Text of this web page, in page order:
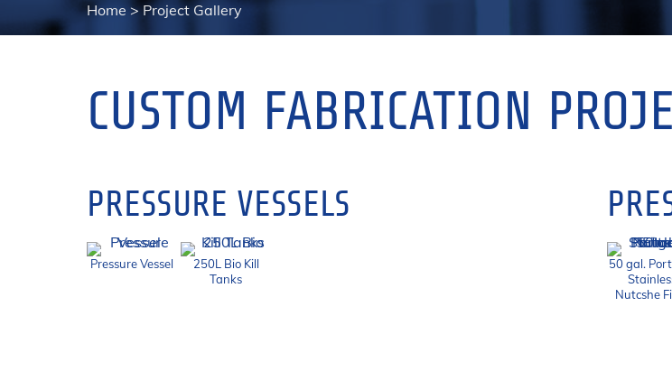
Home >Project Gallery
CUSTOM FABRICATION
PRESSURE VESSELS
Pressure Vessel
250L Bio Kill
Tanks
50 gal.
Nutcshe